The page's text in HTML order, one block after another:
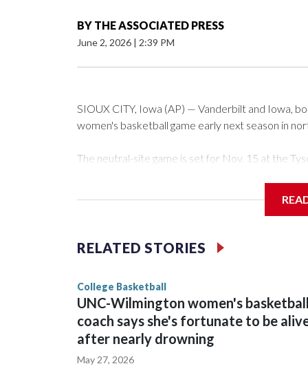
BY THE ASSOCIATED PRESS
June 2, 2026 | 2:39 PM
SIOUX CITY, Iowa (AP) — Vanderbilt and Iowa,
women's basketball game early next season in
The neutral-site game is set for Nov. 15 at the
Vanderbilt is 4-0 all-time against the Hawkeyes.
The Commodores are expected to return
game and was Southeastern Conference player
RELATED STORIES
College Basketball
UNC-Wilmington women's basketball
coach says she's fortunate to be
after nearly drowning
May 27, 2026